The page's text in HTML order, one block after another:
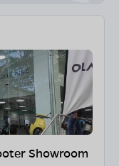
Showroom